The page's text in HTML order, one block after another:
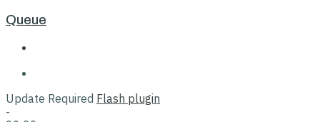
Queue
Update Required Flash plugin
-